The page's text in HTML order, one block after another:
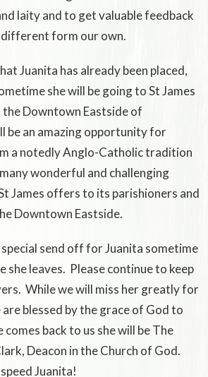
laity and to get valuable feedback
form our own.
Juanita has already been placed,
she will be going to St James
the Downtown Eastside of
be an amazing opportunity for
a notedly Anglo-Catholic tradition
wonderful and challenging
James offers to its parishioners and
Downtown Eastside.
send off for Juanita sometime
she leaves. Please continue to keep
While we will miss her greatly for
blessed by the grace of God to
back to us she will be The
Deacon in the Church of God.
Juanita!